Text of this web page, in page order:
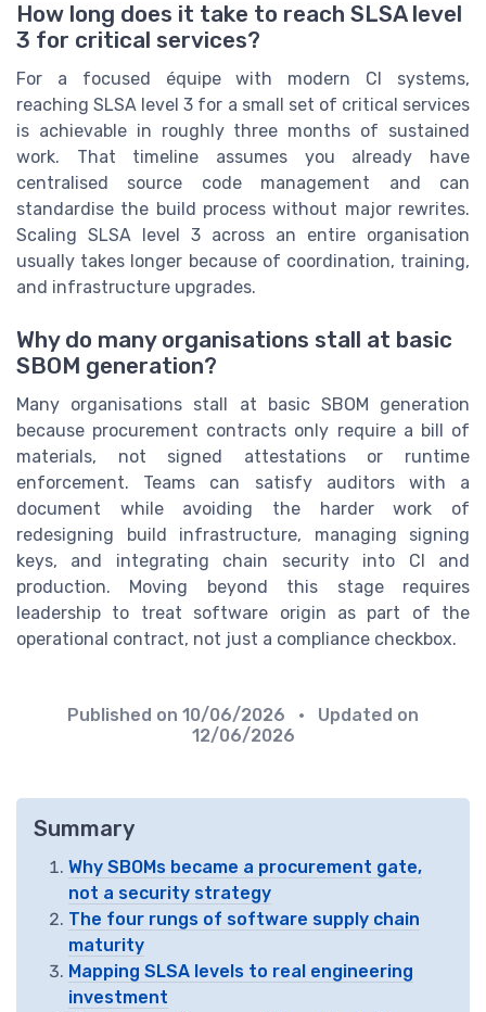
How long does it take to reach SLSA level
3 for critical services?
For a focused équipe with modern CI systems,
reaching SLSA level 3 for a small set of critical services
is achievable in roughly three months of sustained
work. That timeline assumes you already have
centralised source code management and can
standardise the build process without major rewrites.
Scaling SLSA level 3 across an entire organisation
usually takes longer because of coordination, training,
and infrastructure upgrades.
Why do many organisations stall at basic
SBOM generation?
Many organisations stall at basic SBOM generation
because procurement contracts only require a bill of
materials, not signed attestations or runtime
enforcement. Teams can satisfy auditors with a
document while avoiding the harder work of
redesigning build infrastructure, managing signing
keys, and integrating chain security into CI and
production. Moving beyond this stage requires
leadership to treat software origin as part of the
operational contract, not just a compliance checkbox.
Published on 10/06/2026
• Updated on
12/06/2026
Summary
Why SBOMs became a procurement gate,
not a security strategy
The four rungs of software supply chain
maturity
Mapping SLSA levels to real engineering
investment